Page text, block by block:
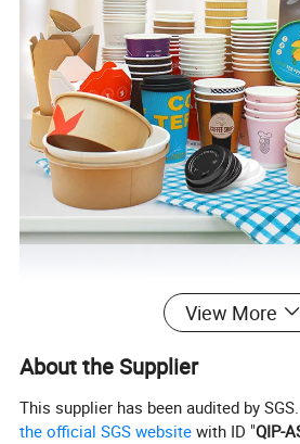
View More
About the Supplier
This supplier has been audited by
the official SGS website with ID "QIP-